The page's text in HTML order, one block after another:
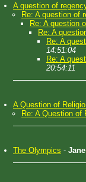
A question of
Re: A question of
Re: A question
Re: A
Re: A
14:51:04
Re: A
20:54:11
A Question of
Re: A Question of
The Olympics - Jane